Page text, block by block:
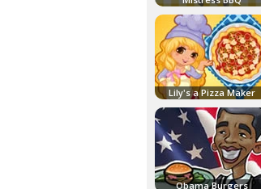
Lily's a Pizza Maker
Obama Burgers